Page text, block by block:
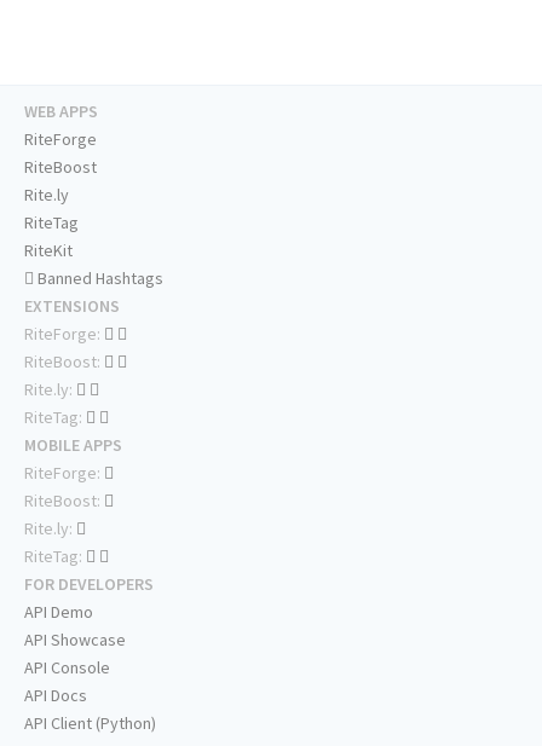
WEB APPS
RiteForge
RiteBoost
Rite.ly
RiteTag
RiteKit
Banned Hashtags
EXTENSIONS
RiteForge:
RiteBoost:
Rite.ly:
RiteTag:
MOBILE APPS
RiteForge:
RiteBoost:
Rite.ly:
RiteTag:
FOR DEVELOPERS
API Demo
API Showcase
API Console
API Docs
API Client (Python)